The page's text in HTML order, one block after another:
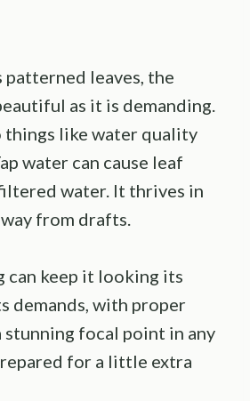
leaves, the
as it is demanding.
things like water quality
water can cause leaf
water. It thrives in
from drafts.
can keep it looking its
demands, with proper
stunning focal point in any
for a little extra